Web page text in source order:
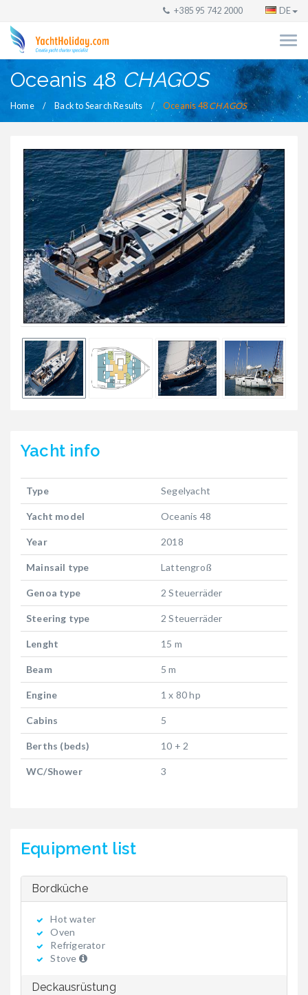
+385 95 742 2000 DE
Oceanis 48 CHAGOS
Home Back to Search Results Oceanis 48 CHAGOS
Yacht info
Type Segelyacht
Yacht model Oceanis 48
Year 2018
Mainsail type Lattengroß
Genoa type 2 Steuerräder
Steering type 2 Steuerräder
Lenght 15 m
Beam 5 m
Engine 1 x 80 hp
Cabins 5
Berths (beds) 10 + 2
WC/Shower 3
Equipment list
Bordküche
Hot water
Oven
Refrigerator
Stove
Deckausrüstung